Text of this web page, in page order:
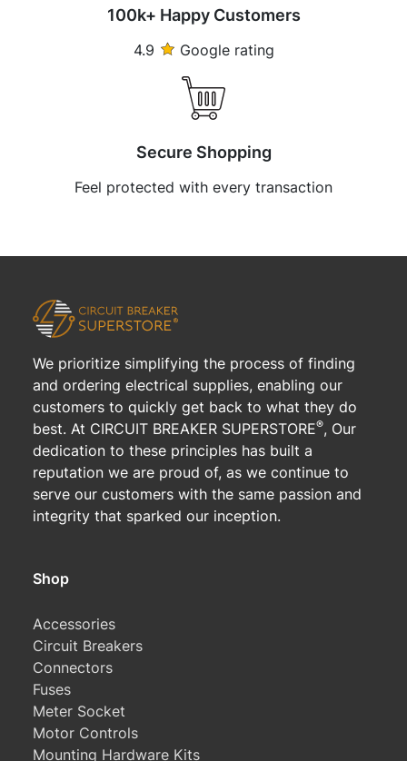
100k+ Happy Customers
4.9 Google rating
Secure Shopping
Feel protected with every transaction
We prioritize simplifying the process of finding
and ordering electrical supplies, enabling our
customers to quickly get back to what they do
best. At CIRCUIT BREAKER SUPERSTORE®, Our
dedication to these principles has built a
reputation we are proud of, as we continue to
serve our customers with the same passion and
integrity that sparked our inception.
Shop
Accessories
Circuit Breakers
Connectors
Fuses
Meter Socket
Motor Controls
Mounting Hardware Kits